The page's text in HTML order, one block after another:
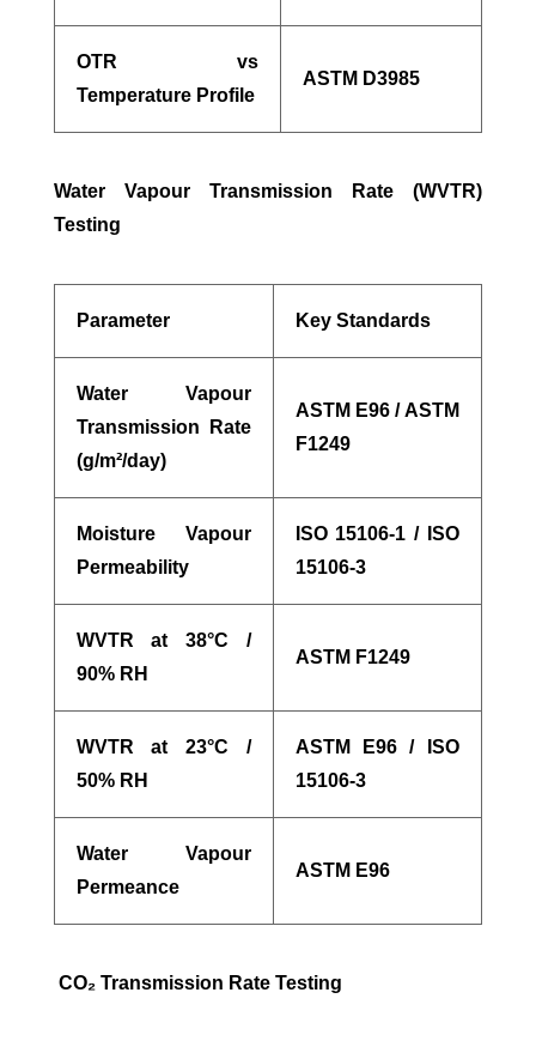
OTR vs
Temperature Profile
ASTM D3985
Water Vapour Transmission Rate (WVTR)
Testing
Parameter Key Standards
Water Vapour
Transmission Rate
(g/m²/day)
ASTM E96 / ASTM
F1249
Moisture Vapour
Permeability
ISO 15106-1 / ISO
15106-3
WVTR at 38°C /
90% RH
ASTM F1249
WVTR at 23°C /
50% RH
ASTM E96 / ISO
15106-3
Water Vapour
Permeance
ASTM E96
CO₂Transmission Rate Testing